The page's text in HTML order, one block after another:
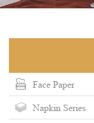
Face Paper
Napkin Series